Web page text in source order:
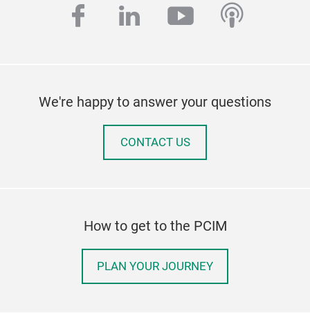
facebook
linkedinyoutube
We're happy to answer your questions
CONTACT US
How to get to the PCIM
PLAN YOUR JOURNEY